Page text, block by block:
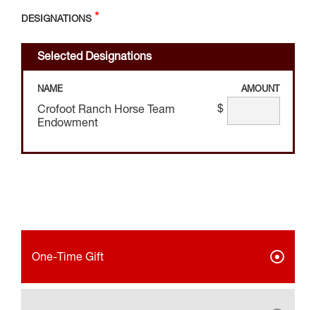
DESIGNATIONS
Selected Designations
NAME AMOUNT
Crofoot Ranch Horse Team
Endowment
$
One-Time Gift